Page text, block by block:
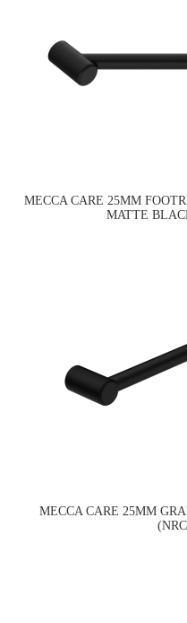
MECCA CARE 25MM
MATTE
MECCA CARE 25MM